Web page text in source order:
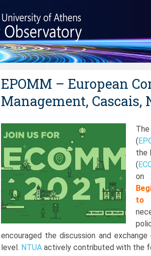
EPOMM – European
Management, Cascais,
(
the
(
on
to
encouraged the discussion and
level. NTUAactively contributed with the